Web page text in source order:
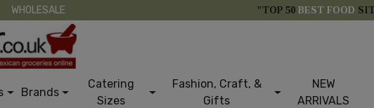
WHOLESALE "TOP 50 BEST FOOD
Brands
Catering
Sizes
Fashion, Craft, &
Gifts
NEW
ARRIVALS